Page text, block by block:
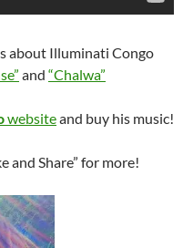
about Illuminati Congo
and “Chalwa”
websiteand buy his music!
and Share” for more!